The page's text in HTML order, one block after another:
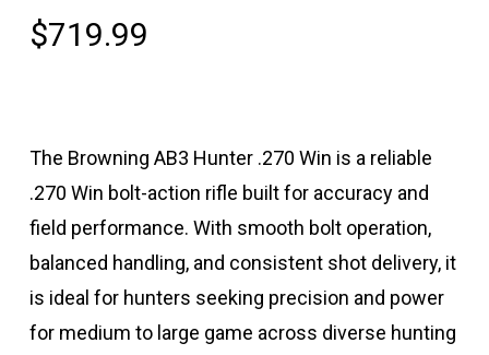
$719.99
The Browning AB3 Hunter .270 Win is a reliable
.270 Win bolt-action rifle built for accuracy and
field performance. With smooth bolt operation,
balanced handling, and consistent shot delivery, it
is ideal for hunters seeking precision and power
for medium to large game across diverse hunting